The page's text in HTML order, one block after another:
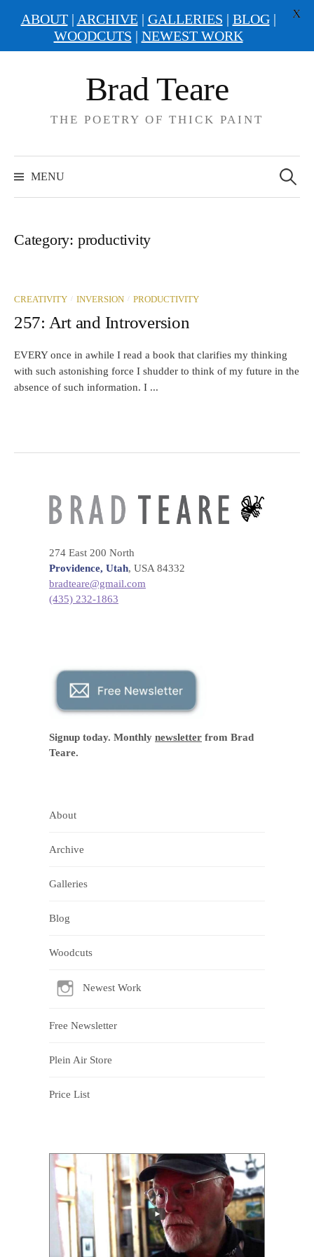
Brad Teare
THE POETRY OF THICK PAINT
MENU
for:
Category: productivity
CREATIVITY / INVERSION / PRODUCTIVITY
257: Art and Introversion
EVERY once in awhile I read a book that clarifies my thinking
with such astonishing force I shudder to think of my future in the
absence of such information. I ...
274 East 200 North
Providence, Utah, USA 84332
bradteare@gmail.com
(435) 232-1863
Signup today. Monthly newsletter from Brad
Teare.
About
Archive
Galleries
Blog
Woodcuts
Newest Work
Free Newsletter
Plein Air Store
Price List
ABOUT| ARCHIVE| GALLERIES | BLOG|
WOODCUTS | NEWEST WORK
X